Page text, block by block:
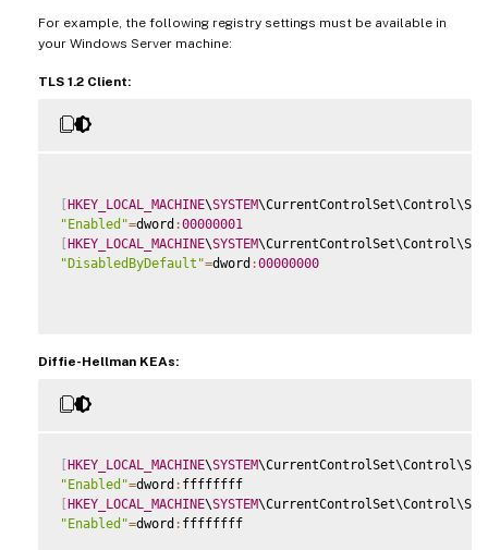
For example, the following registry settings must be available in
your Windows Server machine:
TLS 1.2 Client:
HKEY_LOCAL_MACHINE\SYSTEM
"Enabled"=dword :00000001
HKEY_LOCAL_MACHINE\SYSTEM
"DisabledByDefault"=dword :00000000
Diffie-Hellman KEAs:
HKEY_LOCAL_MACHINE\SYSTEM
"Enabled"=dword :
HKEY_LOCAL_MACHINE\SYSTEM
"Enabled"=dword : ffffffff